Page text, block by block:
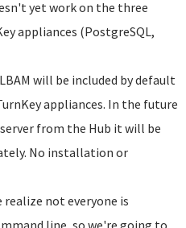
yet work on the three
appliances (PostgreSQL,
will be included by default
appliances. In the future
from the Hub it will be
No installation or
realize not everyone is